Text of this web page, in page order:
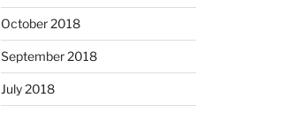
October 2018
September 2018
July 2018